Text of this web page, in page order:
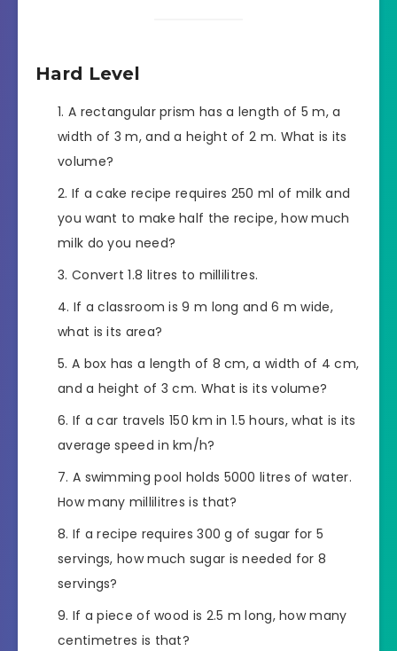
Hard Level
A rectangular prism has a length of 5 m, a
width of 3 m, and a height of 2 m. What is its
volume?
If a cake recipe requires 250 ml of milk and
you want to make half the recipe, how much
milk do you need?
Convert 1.8 litres to millilitres.
If a classroom is 9 m long and 6 m wide,
what is its area?
A box has a length of 8 cm, a width of 4 cm,
and a height of 3 cm. What is its volume?
If a car travels 150 km in 1.5 hours, what is its
average speed in km/h?
A swimming pool holds 5000 litres of water.
How many millilitres is that?
If a recipe requires 300 g of sugar for 5
servings, how much sugar is needed for 8
servings?
If a piece of wood is 2.5 m long, how many
centimetres is that?